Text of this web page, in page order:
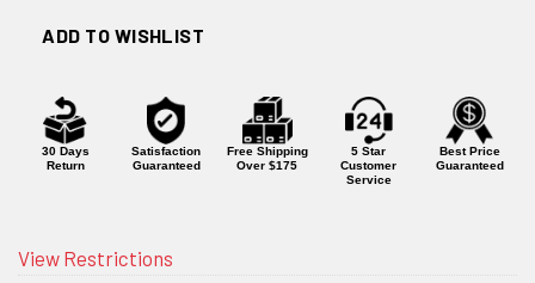
ADD TO WISHLIST
30 Days
Return
Satisfaction
Guaranteed
Free Shipping
Over $175
5 Star
Customer
Service
Best Price
Guaranteed
View Restrictions